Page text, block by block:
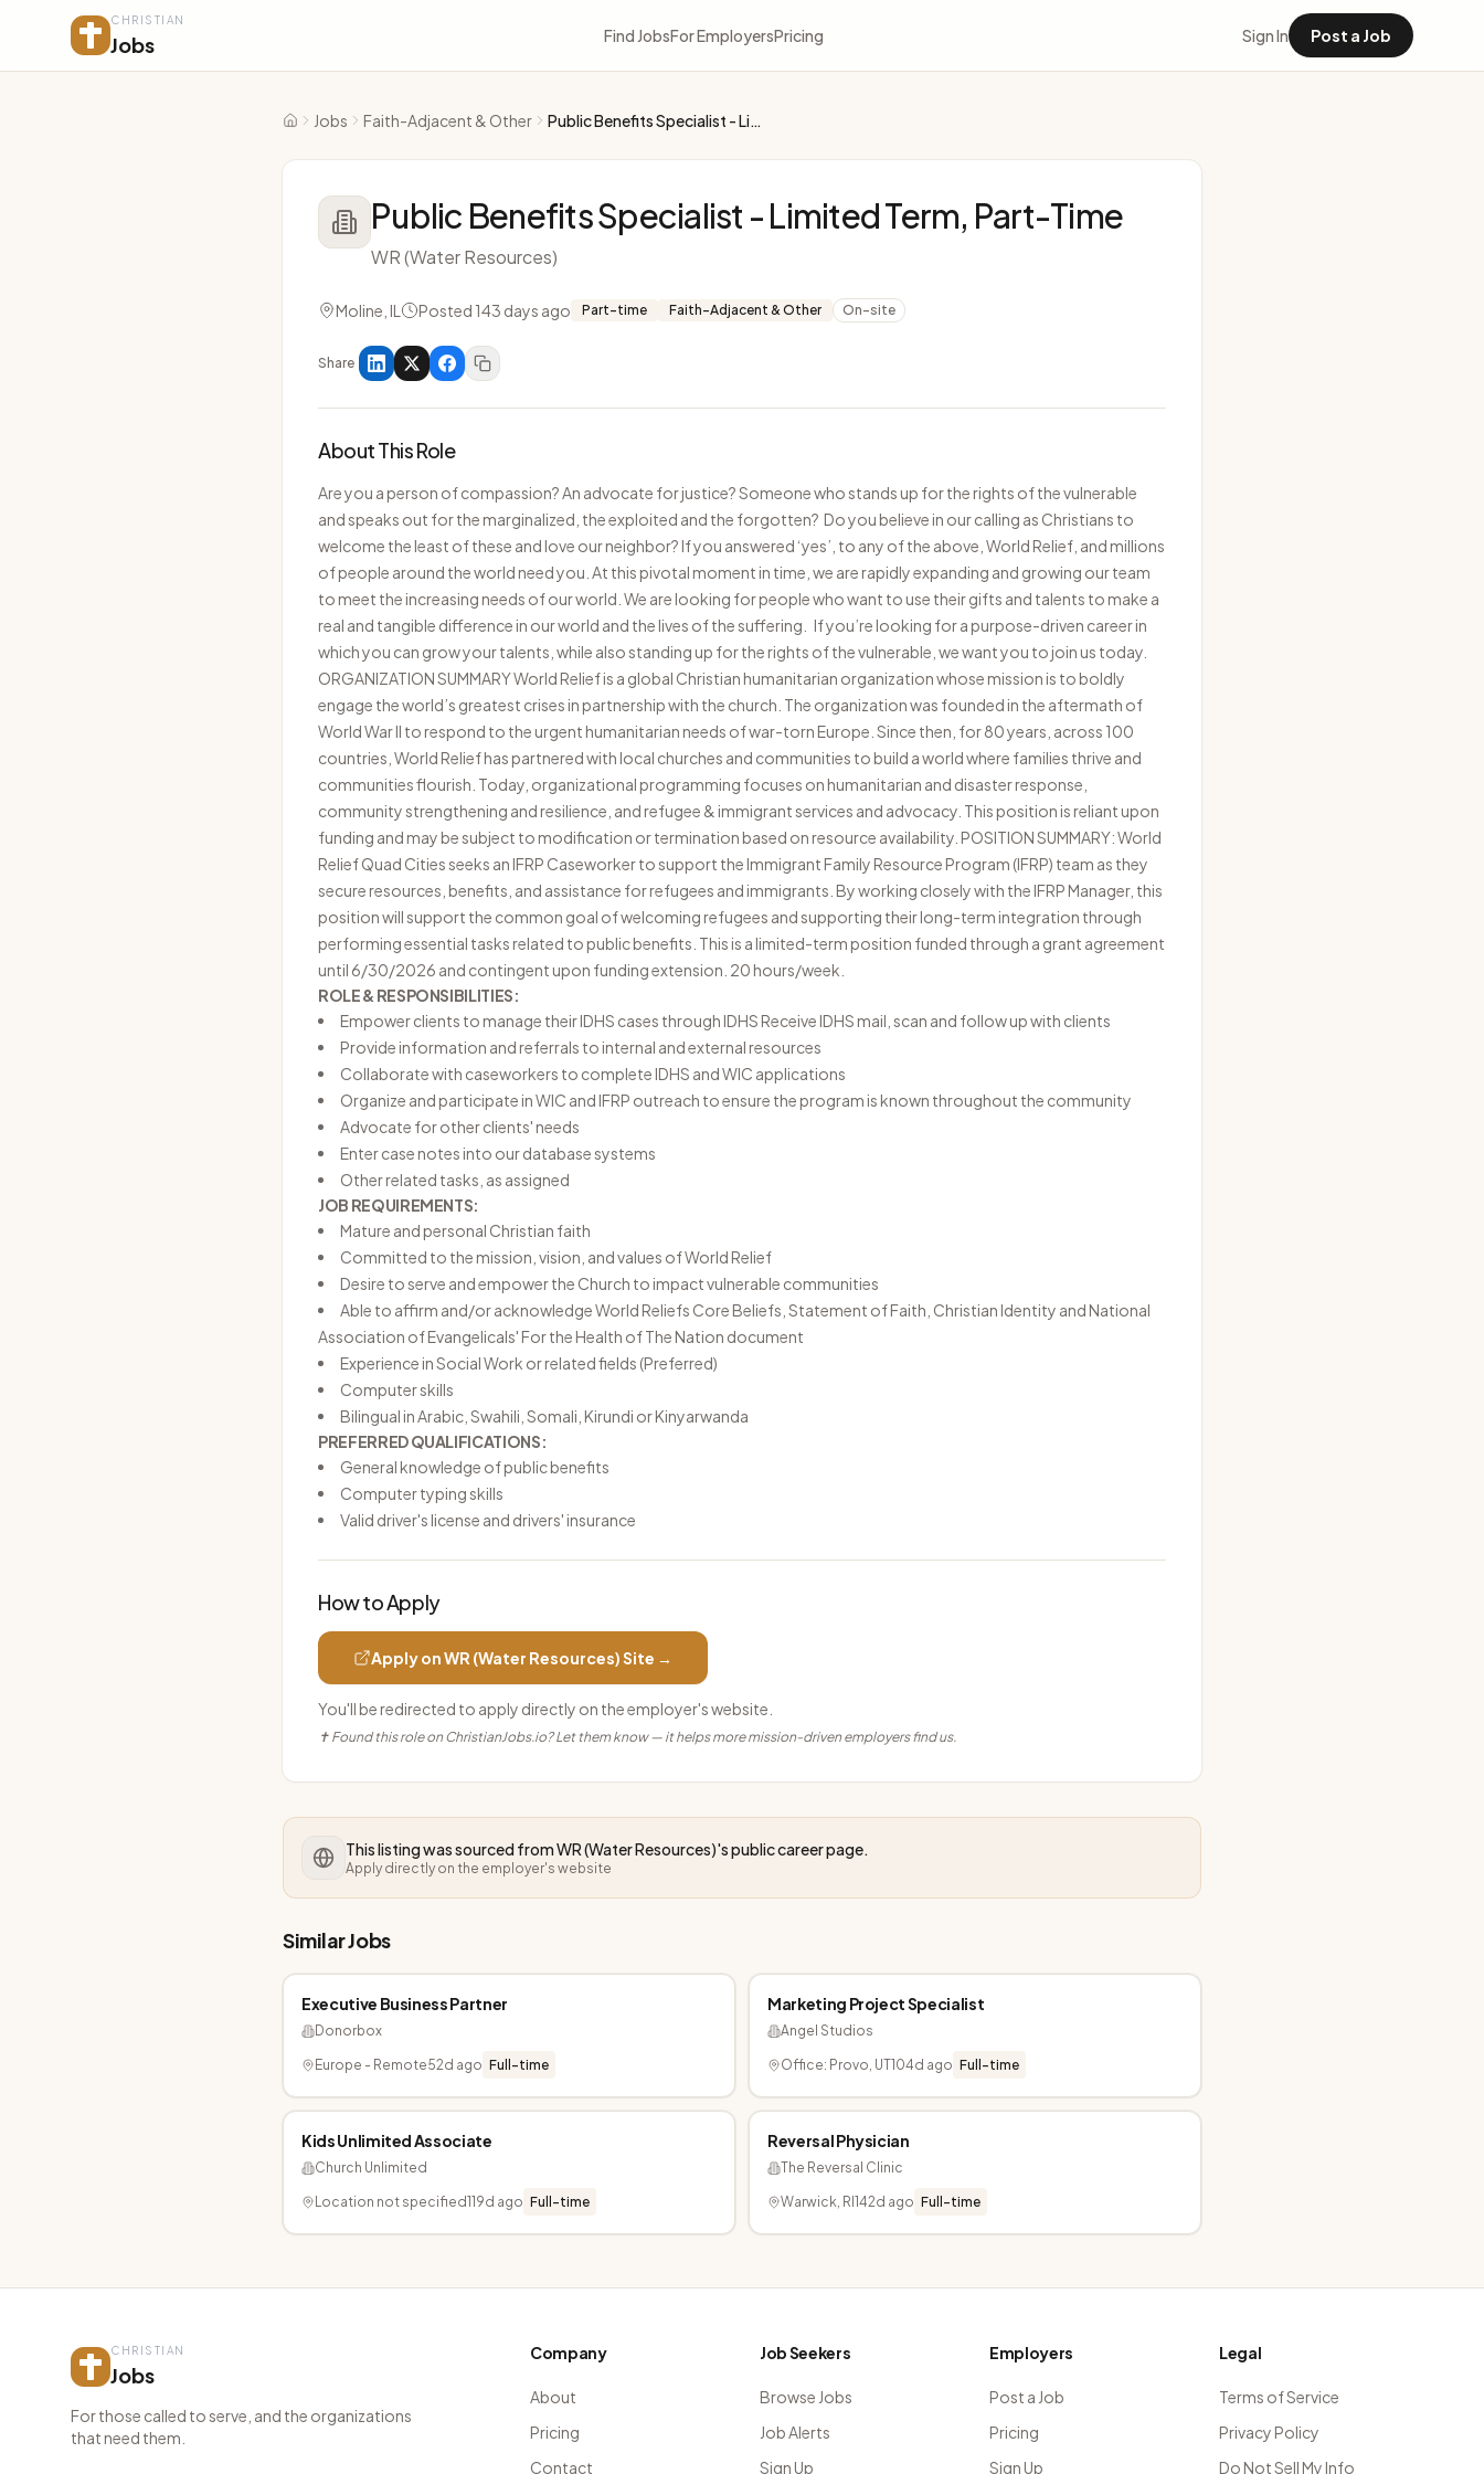
CHRISTIAN
Jobs Find JobsFor EmployersPricing Sign In Post a Job
Home
Jobs Faith-Adjacent & Other Public Benefits Specialist - Limited Term, Part-Time
Public Benefits Specialist - Limited Term, Part-Time
WR (Water Resources)
Moline, IL Posted 143 days ago Part-time Faith-Adjacent & Other On-site
Share
About This Role
Are you a person of compassion? An advocate for justice? Someone who stands up for the rights of the vulnerable
and speaks out for the marginalized, the exploited and the forgotten? Do you believe in our calling as Christians to
welcome the least of these and love our neighbor? If you answered ‘yes’, to any of the above, World Relief, and millions
of people around the world need you. At this pivotal moment in time, we are rapidly expanding and growing our team
to meet the increasing needs of our world. We are looking for people who want to use their gifts and talents to make a
real and tangible difference in our world and the lives of the suffering. If you’re looking for a purpose-driven career in
which you can grow your talents, while also standing up for the rights of the vulnerable, we want you to join us today.
ORGANIZATION SUMMARY World Relief is a global Christian humanitarian organization whose mission is to boldly
engage the world’s greatest crises in partnership with the church. The organization was founded in the aftermath of
World War II to respond to the urgent humanitarian needs of war-torn Europe. Since then, for 80 years, across 100
countries, World Relief has partnered with local churches and communities to build a world where families thrive and
communities flourish. Today, organizational programming focuses on humanitarian and disaster response,
community strengthening and resilience, and refugee & immigrant services and advocacy. This position is reliant upon
funding and may be subject to modification or termination based on resource availability. POSITION SUMMARY: World
Relief Quad Cities seeks an IFRP Caseworker to support the Immigrant Family Resource Program (IFRP) team as they
secure resources, benefits, and assistance for refugees and immigrants. By working closely with the IFRP Manager, this
position will support the common goal of welcoming refugees and supporting their long-term integration through
performing essential tasks related to public benefits. This is a limited-term position funded through a grant agreement
until 6/30/2026 and contingent upon funding extension. 20 hours/week.
ROLE & RESPONSIBILITIES:
Empower clients to manage their IDHS cases through IDHS Receive IDHS mail, scan and follow up with clients
Provide information and referrals to internal and external resources
Collaborate with caseworkers to complete IDHS and WIC applications
Organize and participate in WIC and IFRP outreach to ensure the program is known throughout the community
Advocate for other clients' needs
Enter case notes into our database systems
Other related tasks, as assigned
JOB REQUIREMENTS:
Mature and personal Christian faith
Committed to the mission, vision, and values of World Relief
Desire to serve and empower the Church to impact vulnerable communities
Able to affirm and/or acknowledge World Reliefs Core Beliefs Statement of Faith Christian Identity andNational
Association of Evangelicals' For the Health of The Nation document
Experience in Social Work or related fields (Preferred)
Computer skills
Bilingual in Arabic, Swahili, Somali, Kirundi or Kinyarwanda
PREFERRED QUALIFICATIONS:
General knowledge of public benefits
Computer typing skills
Valid driver's license and drivers' insurance
How to Apply
Apply onWR (Water Resources)Site →
You'll be redirected to apply directly on the employer's website.
✝ Found this role on ChristianJobs.io? Let them know — it helps more mission-driven employers find us.
This listing was sourced fromWR (Water Resources)'s public career page.
Apply directly on the employer's website
Similar Jobs
Executive Business Partner
Donorbox
Europe - Remote52d ago Full-time
Marketing Project Specialist
Angel Studios
Office: Provo, UT104d ago Full-time
Kids Unlimited Associate
Church Unlimited
Location not specified119d ago Full-time
Reversal Physician
The Reversal Clinic
Warwick, RI 142d ago Full-time
CHRISTIAN
Jobs
For those called to serve, and the organizations
that need them.
Company
About
Pricing
Contact
Job Seekers
Browse Jobs
Job Alerts
Sign Up
Employers
Post a Job
Pricing
Sign Up
Legal
Terms of Service
Privacy Policy
Do Not Sell My Info